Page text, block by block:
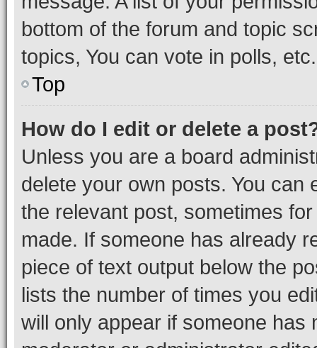
bottom of the forum and topic
topics, You can vote in polls, etc.
Top
How do I edit or delete a
Unless you are a board
delete your own posts. You can
the relevant post, sometimes
made. If someone has already
piece of text output below the
lists the number of times you
will only appear if someone has